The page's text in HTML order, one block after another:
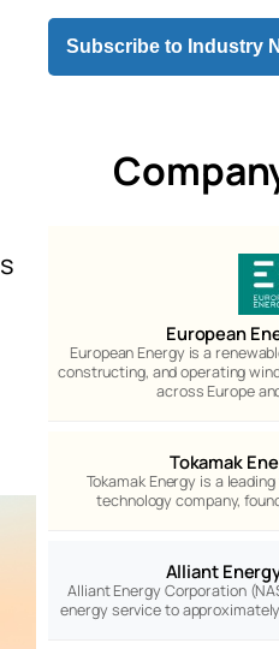
Subscribe to Industry
European
European Energy is a
constructing, and operating
across Europe
Tokamak
Tokamak Energy is a
technology company,
Alliant
Alliant Energy Corporation
energy service to